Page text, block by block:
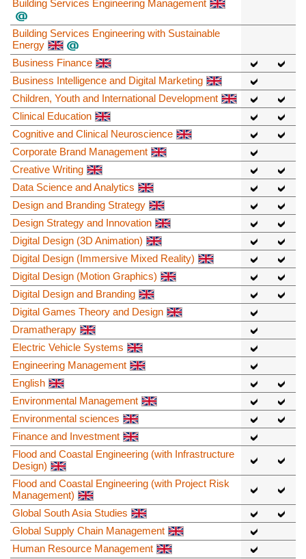
Building Services Engineering Management
Building Services Engineering with Sustainable
Energy
Business Finance
Business Intelligence and Digital Marketing
Children, Youth and International Development
Clinical Education
Cognitive and Clinical Neuroscience
Corporate Brand Management
Creative Writing
Data Science and Analytics
Design and Branding Strategy
Design Strategy and Innovation
Digital Design (3D Animation)
Digital Design (Immersive Mixed Reality)
Digital Design (Motion Graphics)
Digital Design and Branding
Digital Games Theory and Design
Dramatherapy
Electric Vehicle Systems
Engineering Management
English
Environmental Management
Environmental sciences
Finance and Investment
Flood and Coastal Engineering (with Infrastructure
Design)
Flood and Coastal Engineering (with Project Risk
Management)
Global South Asia Studies
Global Supply Chain Management
Human Resource Management